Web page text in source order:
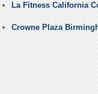
La Fitness California
Crowne Plaza